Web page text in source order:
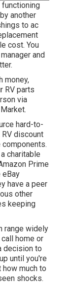
another
to ac
cost. You
and
money,
RV parts
via
hard-to-
discount
charitable
Prime
eBay
have a peer
other
keeping
range widely
home or
decision to
until you're
much to
shocks.